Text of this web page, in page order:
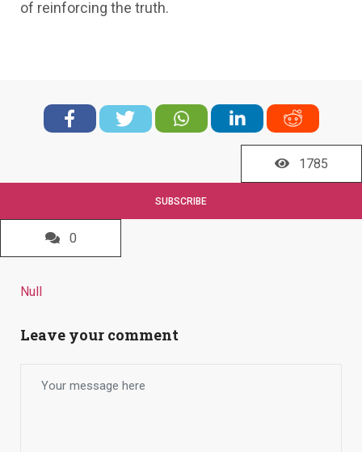
of reinforcing the truth.
1785
SUBSCRIBE
0
Null
Leave your comment